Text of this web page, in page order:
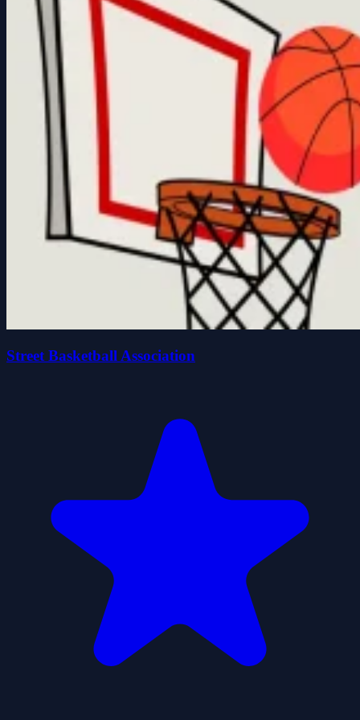
Street Basketball Association